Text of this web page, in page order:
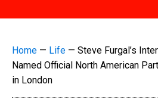
Home — Life — Steve Furgal’s
Named Official North American
in London